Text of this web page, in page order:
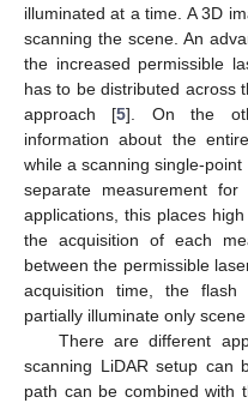
illuminated at a time. A 3D
scanning the scene. An
the increased permissible
has to be distributed across
approach [5]. On the
information about the
while a scanning single-
separate measurement
applications, this places
the acquisition of each
between the permissible
acquisition time, the
partially illuminate only
There are different
scanning LiDAR setup can
path can be combined with